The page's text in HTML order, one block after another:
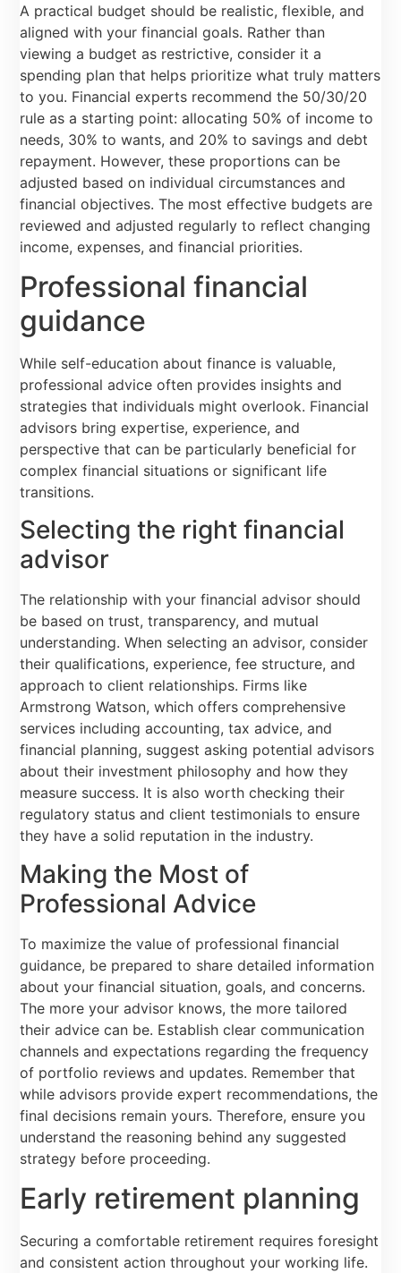
A practical budget should be realistic, flexible, and
aligned with your financial goals. Rather than
viewing a budget as restrictive, consider it a
spending plan that helps prioritize what truly matters
to you. Financial experts recommend the 50/30/20
rule as a starting point: allocating 50% of income to
needs, 30% to wants, and 20% to savings and debt
repayment. However, these proportions can be
adjusted based on individual circumstances and
financial objectives. The most effective budgets are
reviewed and adjusted regularly to reflect changing
income, expenses, and financial priorities.
Professional financial
guidance
While self-education about finance is valuable,
professional advice often provides insights and
strategies that individuals might overlook. Financial
advisors bring expertise, experience, and
perspective that can be particularly beneficial for
complex financial situations or significant life
transitions.
Selecting the right financial
advisor
The relationship with your financial advisor should
be based on trust, transparency, and mutual
understanding. When selecting an advisor, consider
their qualifications, experience, fee structure, and
approach to client relationships. Firms like
Armstrong Watson, which offers comprehensive
services including accounting, tax advice, and
financial planning, suggest asking potential advisors
about their investment philosophy and how they
measure success. It is also worth checking their
regulatory status and client testimonials to ensure
they have a solid reputation in the industry.
Making the Most of
Professional Advice
To maximize the value of professional financial
guidance, be prepared to share detailed information
about your financial situation, goals, and concerns.
The more your advisor knows, the more tailored
their advice can be. Establish clear communication
channels and expectations regarding the frequency
of portfolio reviews and updates. Remember that
while advisors provide expert recommendations, the
final decisions remain yours. Therefore, ensure you
understand the reasoning behind any suggested
strategy before proceeding.
Early retirement planning
Securing a comfortable retirement requires foresight
and consistent action throughout your working life.